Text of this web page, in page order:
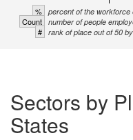
% percent of the
Count number of people
# rank of place out of 50
Sectors by
States